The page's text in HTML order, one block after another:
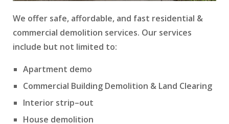
We offer safe, affordable, and fast residential &
commercial demolition services. Our services
include but not limited to:
Apartment demo
Commercial Building Demolition & Land Clearing
Interior strip–out
House demolition